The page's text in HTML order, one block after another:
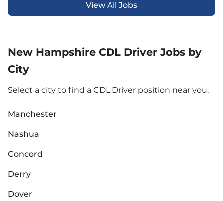
View All Jobs
New Hampshire CDL Driver Jobs by
City
Select a city to find a CDL Driver position near you.
Manchester
Nashua
Concord
Derry
Dover